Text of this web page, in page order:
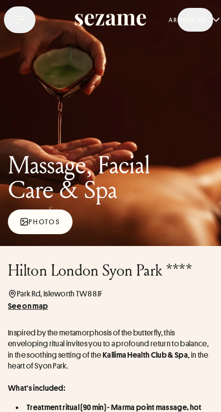
AROUND ME
Massage, Facial
Care & Spa
PHOTOS
Hilton London Syon Park ****
Park Rd, Isleworth TW8 8JF
See on map
Inspired by the metamorphosis of the butterfly, this
enveloping ritual invites you to a profound return to balance,
in the soothing setting of the Kallima Health Club & Spa, in the
heart of Syon Park.
What's included:
Treatment ritual (90 min) - Marma point massage, hot